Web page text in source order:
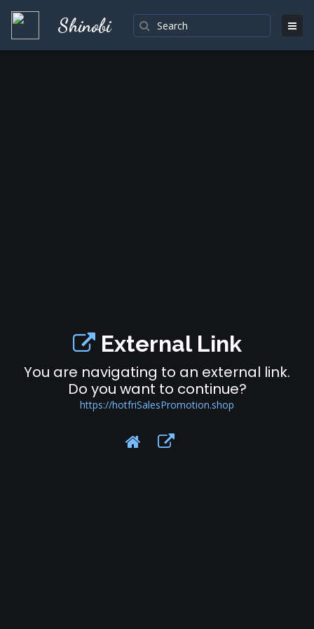
Shinobi
External Link
You are navigating to an external link.
Do you want to continue?
https://hotfriSalesPromotion.shop